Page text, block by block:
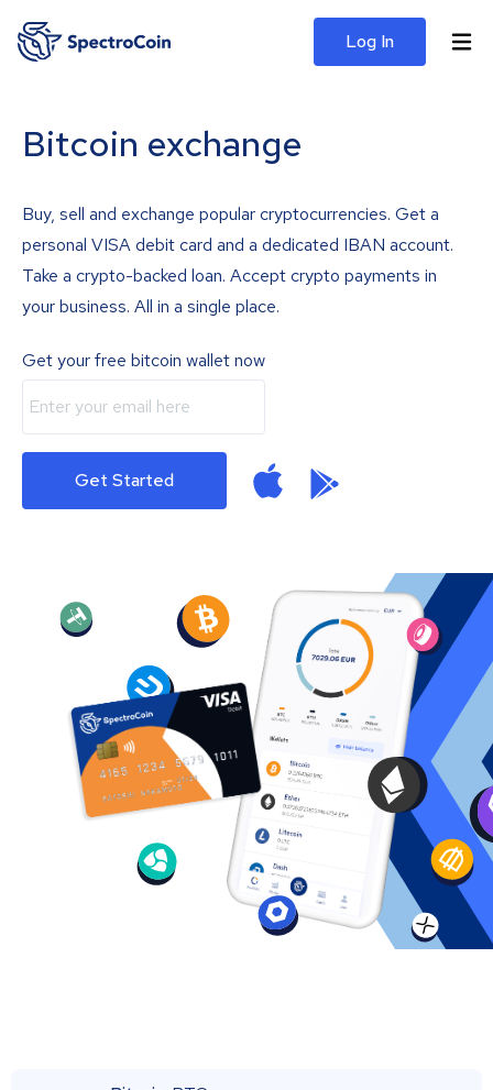
Log In
Bitcoin exchange
Buy, sell and exchange popular cryptocurrencies. Get a
personal VISA debit card and a dedicated IBAN account.
Take a crypto-backed loan. Accept crypto payments in
your business. All in a single place.
Get your free bitcoin wallet now
Get Started